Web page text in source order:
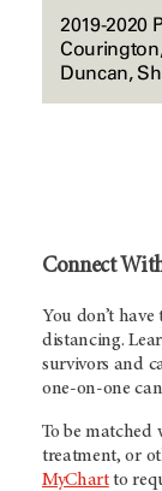
2019-2020
Duncan,
Connect
You don’t
distancing.
survivors and
one-on-one
To be matched
treatment, or
MyChartto